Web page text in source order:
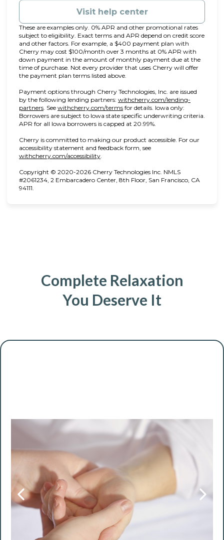
Visit help center
These are examples only. 0% APR and other promotional rates
subject to eligibility. Exact terms and APR depend on credit score
and other factors. For example, a $400 payment plan with
Cherry may cost $100/month over 3 months at 0% APR with
down payment in the amount of monthly payment due at the
time of purchase. Not every provider that uses Cherry will offer
the payment plan terms listed above.
Payment options through Cherry Technologies, Inc. are issued
by the following lending partners: withcherry.com/lending-
partners(opens in new tab)
See withcherry.com/terms(opens in new tab)
for details. Iowa only:
Borrowers are subject to Iowa state specific underwriting criteria.
APR for all Iowa borrowers is capped at 20.99%.
Cherry is committed to making our product accessible. For our
accessibility statement and feedback form, see
withcherry.com/accessibility(opens in new tab)
Copyright © 2020-2026 Cherry Technologies Inc. NMLS
#2061234, 2 Embarcadero Center, 8th Floor, San Francisco, CA
94111.
Complete Relaxation
You Deserve It